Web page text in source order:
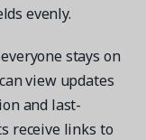
evenly.
stays on
view updates
and last-
receive links to